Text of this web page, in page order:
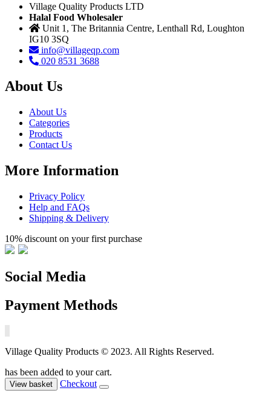
Village Quality Products LTD
Halal Food Wholesaler
Unit 1, The Britannia Centre, Lenthall Rd, Loughton
IG10 3SQ
info@villageqp.com
020 8531 3688
About Us
About Us
Categories
Products
Contact Us
More Information
Privacy Policy
Help and FAQs
Shipping & Delivery
10% discount on your first purchase
Social Media
Payment Methods
Village Quality Products © 2023. All Rights Reserved.
has been added to your cart.
View basket Checkout